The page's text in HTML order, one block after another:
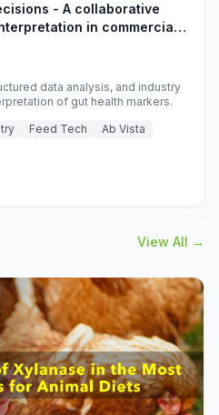
- A collaborative
in commercial
data analysis, and industry
of gut health markers.
Feed Tech Ab Vista
View All →